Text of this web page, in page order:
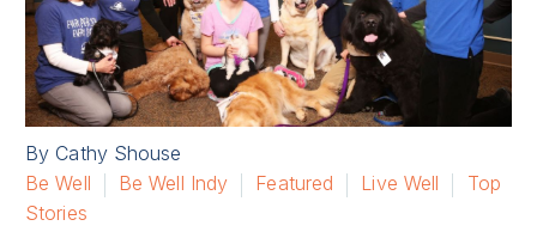
By Cathy Shouse
Be Well
Be Well Indy Featured Live Well
Top
Stories